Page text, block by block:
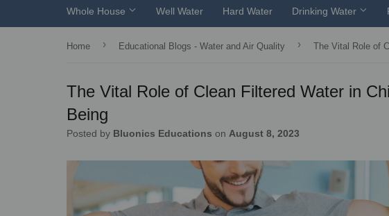
Whole House Well Water Hard Water Drinking Water
Home › Educational Blogs - Water and Air Quality › The Vital Role of
The Vital Role of Clean Filtered Water in
Being
Posted by Bluonics Educations on August 8, 2023